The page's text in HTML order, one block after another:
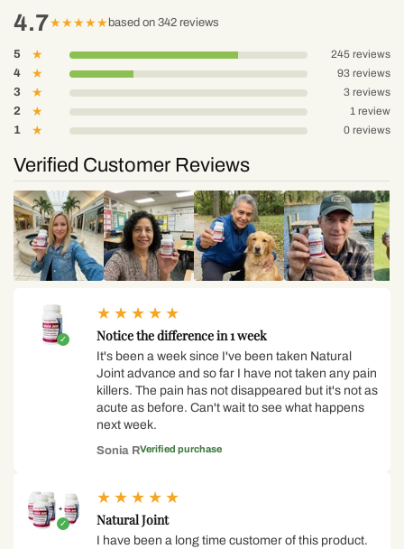
4.7★★★★★based on 342 reviews
5 ★
245 reviews
4
★
93 reviews
3
★
3 reviews
2
★
1 review
1
★ 0 reviews
Verified Customer Reviews
★ ★ ★ ★ ★
Notice the difference in 1 week
It's been a week since I've been taken Natural
Joint advance and so far I have not taken any pain
killers. The pain has not disappeared but it's not as
acute as before. Can't wait to see what happens
next week.
Sonia RVerified purchase
★ ★ ★ ★ ★
Natural Joint
I have been a long time customer of this product.